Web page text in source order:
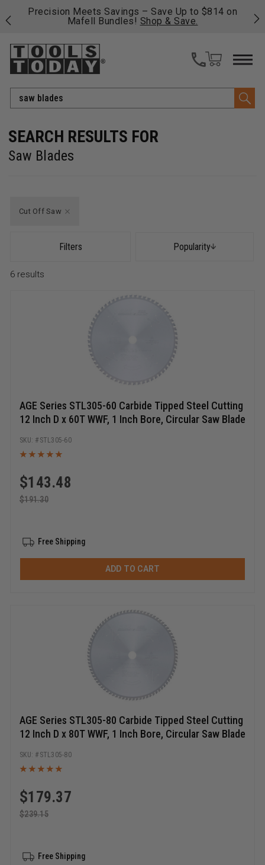
to $814 on
Free shipping on qualifying orders over
fast, free shipping on most products -
Saw Blades
Cut Off Saw
6 results
Filters Popularity
AGE Series STL305-60 Carbide Tipped Steel Cutting
12 Inch D x 60T WWF, 1 Inch Bore, Circular Saw Blade
$143.48
$191.30
STL305-60
Free Shipping
ADD TO CART
AGE Series STL305-80 Carbide Tipped Steel Cutting
12 Inch D x 80T WWF, 1 Inch Bore, Circular Saw Blade
$179.37
$239.15
STL305-80
Free Shipping